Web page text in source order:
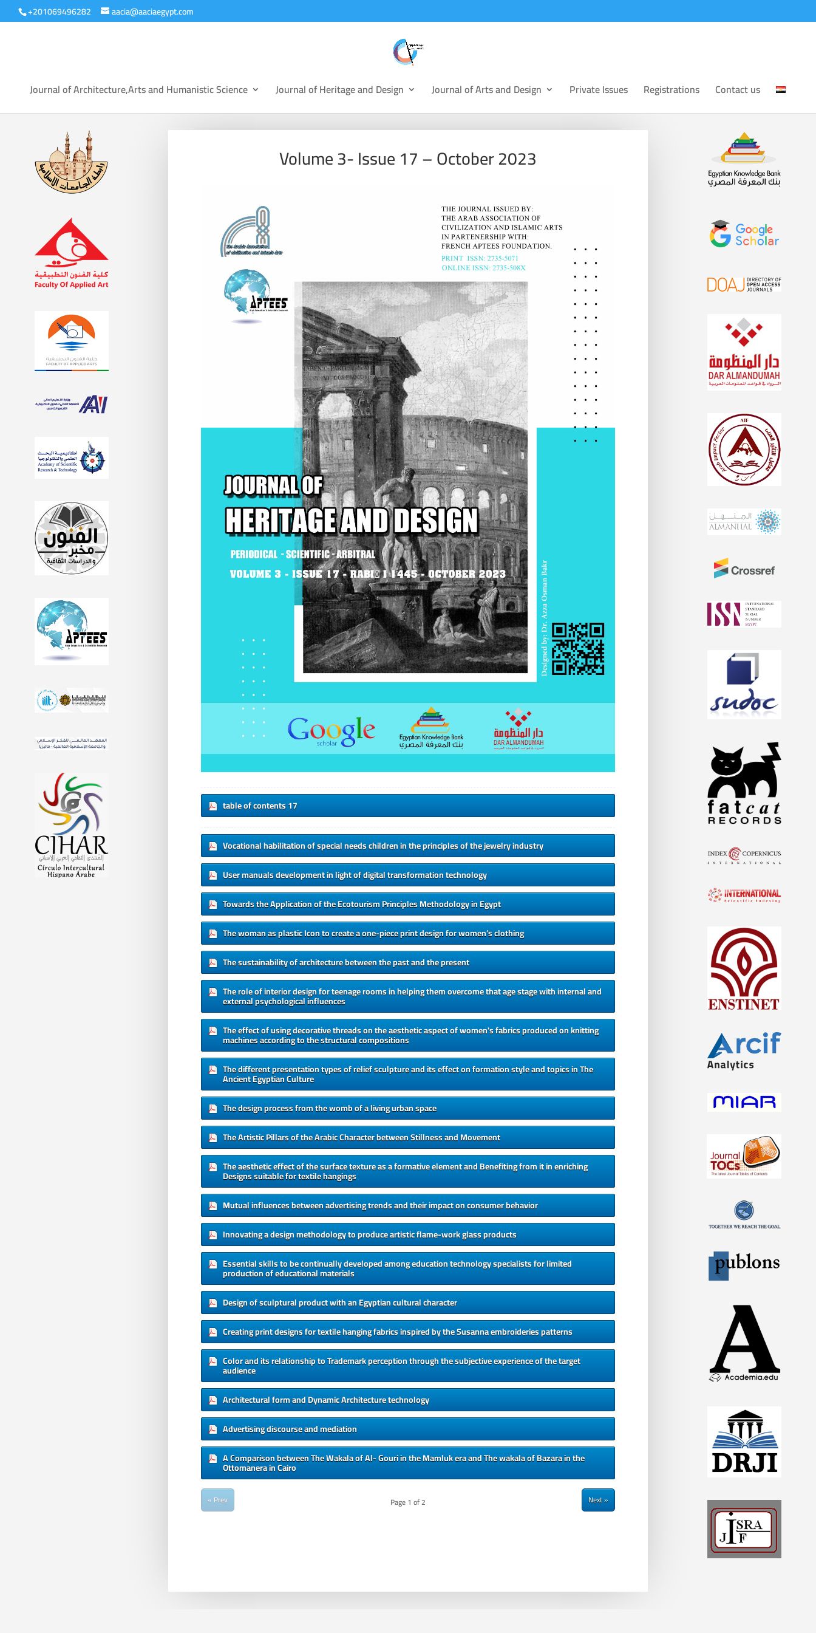
+201069496282 aacia@aaciaegypt.com
Journal of Architecture,Arts and Humanistic Science Journal of Heritage and Design Journal of Arts and Design Private Issues Registrations Contact us
Volume 3- Issue 17 – October 2023
table of contents 17
Vocational habilitation of special needs children in the principles of the jewelry industry
User manuals development in light of digital transformation technology
Towards the Application of the Ecotourism Principles Methodology in Egypt
The woman as plastic Icon to create a one-piece print design for women’s clothing
The sustainability of architecture between the past and the present
The role of interior design for teenage rooms in helping them overcome that age stage with internal and
external psychological influences
The effect of using decorative threads on the aesthetic aspect of women's fabrics produced on knitting
machines according to the structural compositions
The different presentation types of relief sculpture and its effect on formation style and topics in The
Ancient Egyptian Culture
The design process from the womb of a living urban space
The Artistic Pillars of the Arabic Character between Stillness and Movement
The aesthetic effect of the surface texture as a formative element and Benefiting from it in enriching
Designs suitable for textile hangings
Mutual influences between advertising trends and their impact on consumer behavior
Innovating a design methodology to produce artistic flame-work glass products
Essential skills to be continually developed among education technology specialists for limited
production of educational materials
Design of sculptural product with an Egyptian cultural character
Creating print designs for textile hanging fabrics inspired by the Susanna embroideries patterns
Color and its relationship to Trademark perception through the subjective experience of the target
audience
Architectural form and Dynamic Architecture technology
Advertising discourse and mediation
A Comparison between The Wakala of Al- Gouri in the Mamluk era and The wakala of Bazara in the
Ottomanera in Cairo
Next »
Page1 of2
« Prev